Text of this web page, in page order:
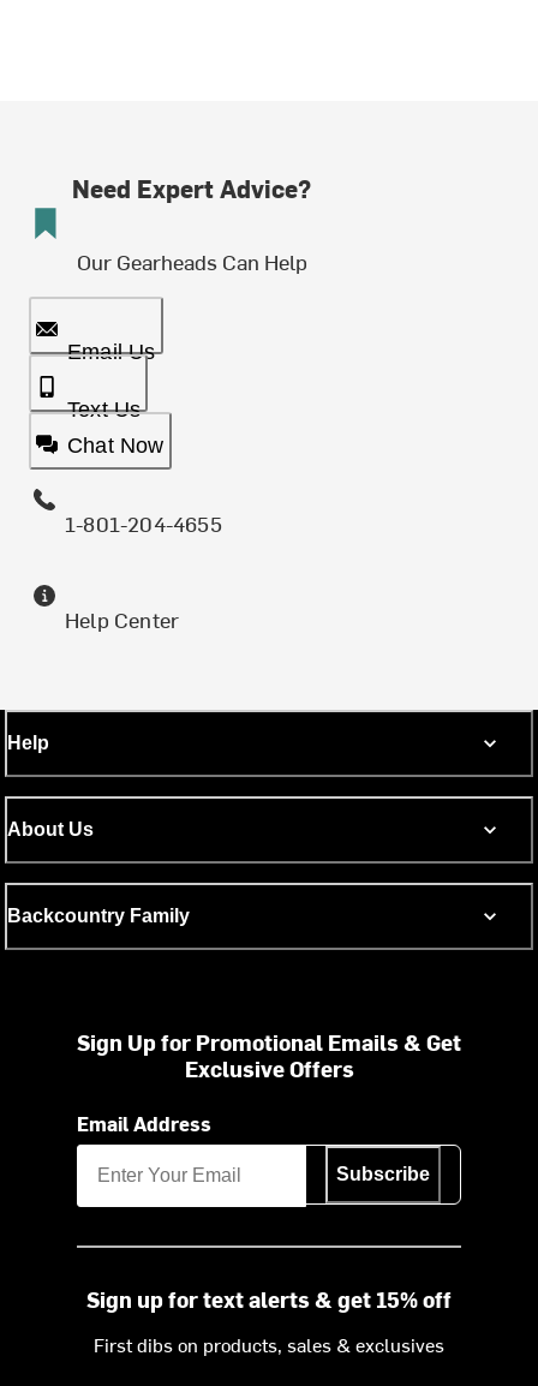
Need Expert Advice?
Our Gearheads Can Help
Email Us
Text Us
Chat Now
1-801-204-4655
Help Center
Help
About Us
Backcountry Family
Sign Up for Promotional Emails & Get
Exclusive Offers
Email Address
Subscribe
Sign up for text alerts & get 15% off
First dibs on products, sales & exclusives